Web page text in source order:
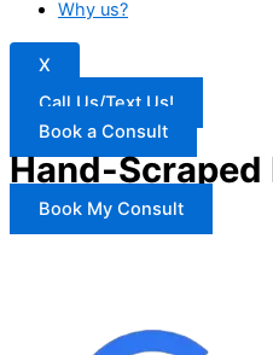
Why us?
X
Call Us/Text Us!
Book a Consult
Hand-Scraped
Book My Consult